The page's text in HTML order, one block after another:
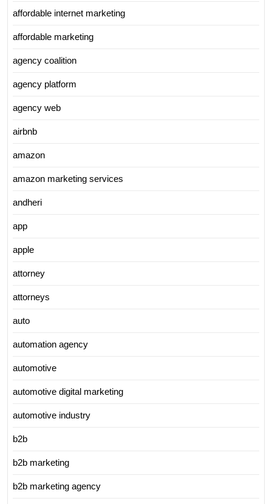
affordable internet marketing
affordable marketing
agency coalition
agency platform
agency web
airbnb
amazon
amazon marketing services
andheri
app
apple
attorney
attorneys
auto
automation agency
automotive
automotive digital marketing
automotive industry
b2b
b2b marketing
b2b marketing agency